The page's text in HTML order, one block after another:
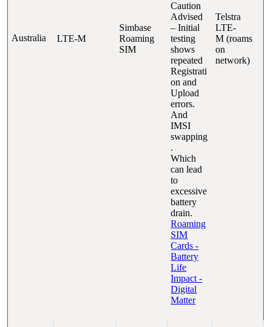
Australia LTE-M
Simbase
Roaming
SIM
Caution
Advised
– Initial
testing
shows
repeated
Registrati
on and
Upload
errors.
And
IMSI
swapping
.
Which
can lead
to
excessive
battery
drain.
Roaming
SIM
Cards -
Battery
Life
Impact -
Digital
Matter
Telstra
LTE-
M (roams
on
network)